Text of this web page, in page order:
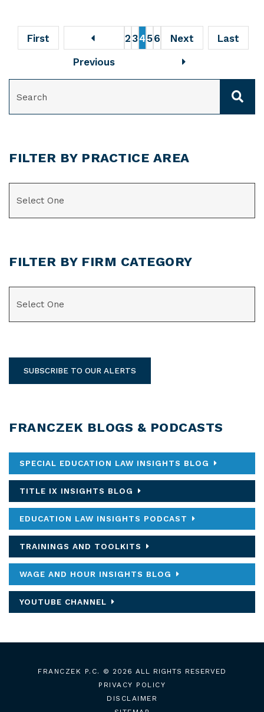
First
Previous
2 34 56 Next Last
FILTER BY PRACTICE AREA
FILTER BY FIRM CATEGORY
SUBSCRIBE TO OUR ALERTS
FRANCZEK BLOGS & PODCASTS
SPECIAL EDUCATION LAW INSIGHTS BLOG
TITLE IX INSIGHTS BLOG
EDUCATION LAW INSIGHTS PODCAST
TRAININGS AND TOOLKITS
WAGE AND HOUR INSIGHTS BLOG
YOUTUBE CHANNEL
FRANCZEK P.C.
© 2026 ALL RIGHTS RESERVED
PRIVACY POLICY
DISCLAIMER